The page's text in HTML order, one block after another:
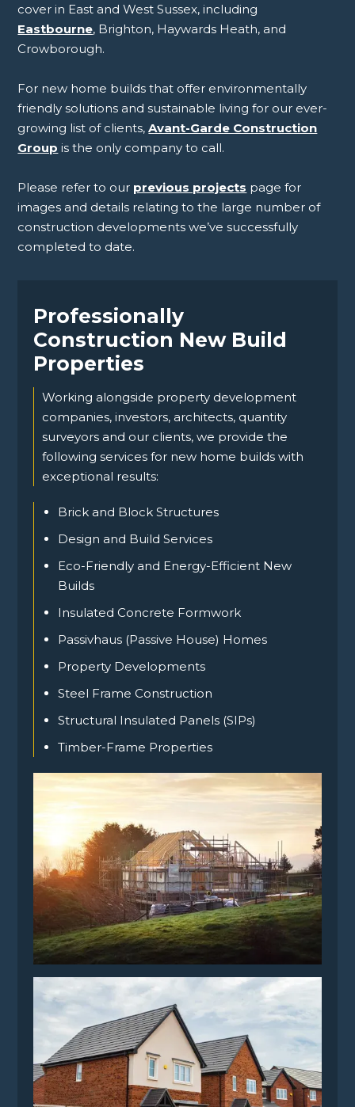
cover in East and West Sussex, including
Eastbourne, Brighton, Haywards Heath, and
Crowborough.
For new home builds that offer environmentally
friendly solutions and sustainable living for our ever-
growing list of clients,Avant-Garde Construction
Group is the only company to call.
Please refer to our previous projects page for
images and details relating to the large number of
construction developments we’ve successfully
completed to date.
Professionally
Construction New Build
Properties
Working alongside property development
companies, investors, architects, quantity
surveyors and our clients, we provide the
following services for new home builds with
exceptional results:
Brick and Block Structures
Design and Build Services
Eco-Friendly and Energy-Efficient New
Builds
Insulated Concrete Formwork
Passivhaus (Passive House) Homes
Property Developments
Steel Frame Construction
Structural Insulated Panels (SIPs)
Timber-Frame Properties